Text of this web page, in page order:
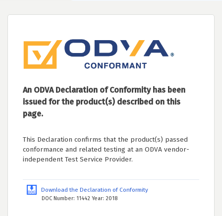
An ODVA Declaration of Conformity has been
issued for the product(s) described on this
page.
This Declaration confirms that the product(s) passed
conformance and related testing at an ODVA vendor-
independent Test Service Provider.
Download the Declaration of Conformity
DOC Number: 11442 Year: 2018